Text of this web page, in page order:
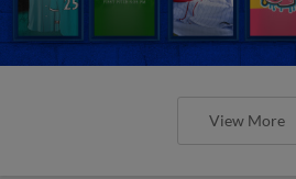
View More